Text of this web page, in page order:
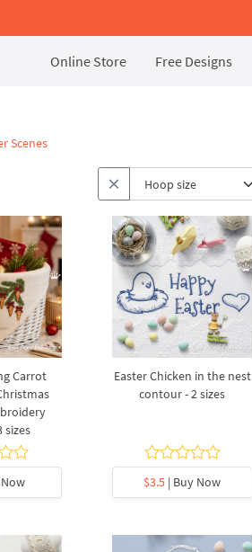
Online Store Free Designs
Scenes
Carrot
sizes
Easter Chicken in the nest
contour - 2 sizes
$3.5 | Buy Now